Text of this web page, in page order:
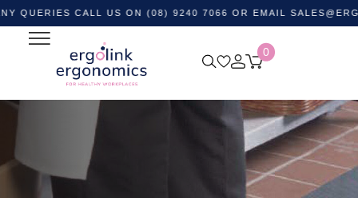
CALL US ON (08) 9240 7066 OR EMAIL
0